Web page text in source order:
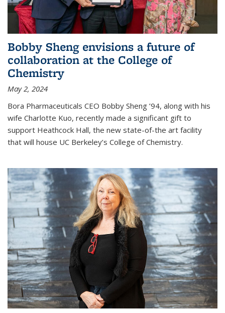
Bobby Sheng envisions a future of
collaboration at the College of
Chemistry
May 2, 2024
Bora Pharmaceuticals CEO Bobby Sheng ’94, along with his
wife Charlotte Kuo, recently made a significant gift to
support Heathcock Hall, the new state-of-the art facility
that will house UC Berkeley’s College of Chemistry.